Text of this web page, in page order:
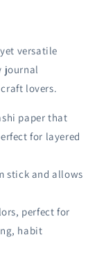
versatile
journal
lovers.
paper that
for layered
stick and allows
perfect for
habit